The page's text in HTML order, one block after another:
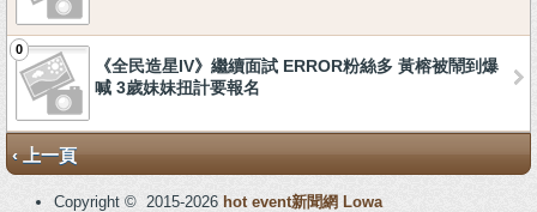
0
《全民造星IV》繼續面試 ERROR粉絲多 黃榕被鬧到爆
喊 3歲妹妹扭計要報名
‹ 上一頁
Copyright © 2015-2026 hot event新聞網 Lowa